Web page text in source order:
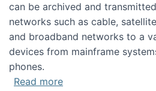
can be archived and
networks such as cable,
and broadband networks to a
devices from mainframe
phones.
Read moreabout HICSS 2014